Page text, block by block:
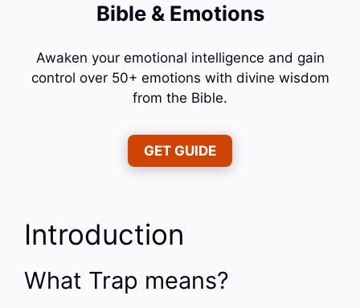
Bible & Emotions
Awaken your emotional intelligence and gain
control over 50+ emotions with divine wisdom
from the Bible.
GET GUIDE
Introduction
What Trap means?